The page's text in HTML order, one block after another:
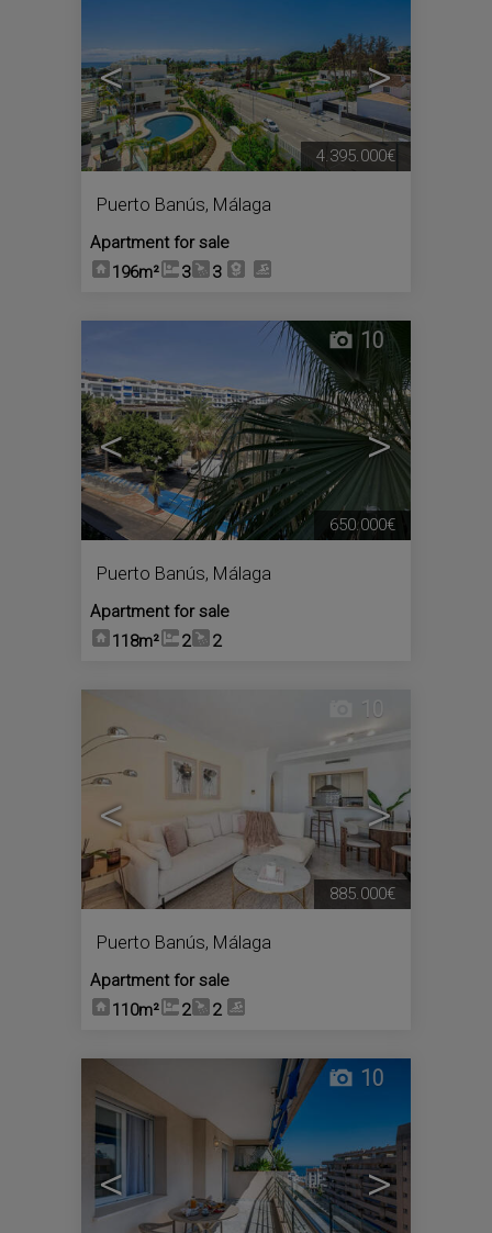
< >
Puerto Banús, Málaga
Apartment for sale
196m²
3 3
4.395.000€
< >
10
Puerto Banús, Málaga
Apartment for sale
118m²
2 2
650.000€
< >
10
Puerto Banús, Málaga
Apartment for sale
110m²
2 2
885.000€
< >
10